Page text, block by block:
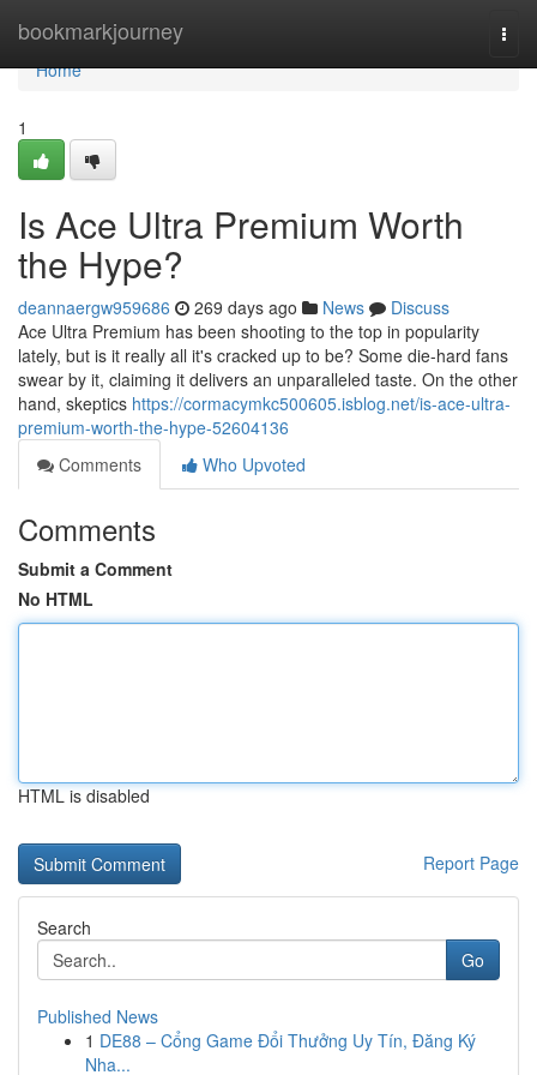
bookmarkjourney
Home
Home
1
Is Ace Ultra Premium Worth
the Hype?
deannaergw959686 269 days ago News
Discuss
Ace Ultra Premium has been shooting to the top in popularity
lately, but is it really all it's cracked up to be? Some die-hard fans
swear by it, claiming it delivers an unparalleled taste. On the other
hand, skeptics https://cormacymkc500605.isblog.net/is-ace-ultra-
premium-worth-the-hype-52604136
Comments
Who Upvoted
Comments
Submit a Comment
No HTML
HTML is disabled
Report Page
Search
Go
Published News
1 DE88 – Cổng Game Đổi Thưởng Uy Tín, Đăng Ký
Nha...